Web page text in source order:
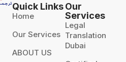
Quick Links
Home
Our Services
ABOUT US
Our
Services
Legal
Translation
Dubai